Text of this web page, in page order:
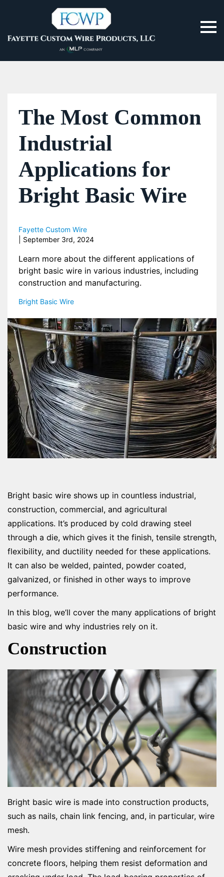
The Most Common
Industrial
Applications for
Bright Basic Wire
Fayette Custom Wire
September 3rd, 2024
Learn more about the different applications of
bright basic wire in various industries, including
construction and manufacturing.
Bright Basic Wire
Bright basic wire shows up in countless industrial,
construction, commercial, and agricultural
applications. It’s produced by cold drawing steel
through a die, which gives it the finish, tensile strength,
flexibility, and ductility needed for these applications.
It can also be welded, painted, powder coated,
galvanized, or finished in other ways to improve
performance.
In this blog, we’ll cover the many applications of bright
basic wire and why industries rely on it.
Construction
Bright basic wire is made into construction products,
such as nails, chain link fencing, and, in particular, wire
mesh.
Wire mesh provides stiffening and reinforcement for
concrete floors, helping them resist deformation and